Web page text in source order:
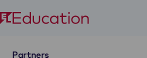
Partners